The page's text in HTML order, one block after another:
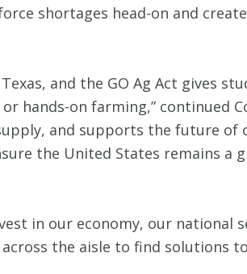
shortages head-on and
and the GO Ag Act gives
hands-on farming,” continued
and supports the future of
the United States remains
in our economy, our
the aisle to find solutions